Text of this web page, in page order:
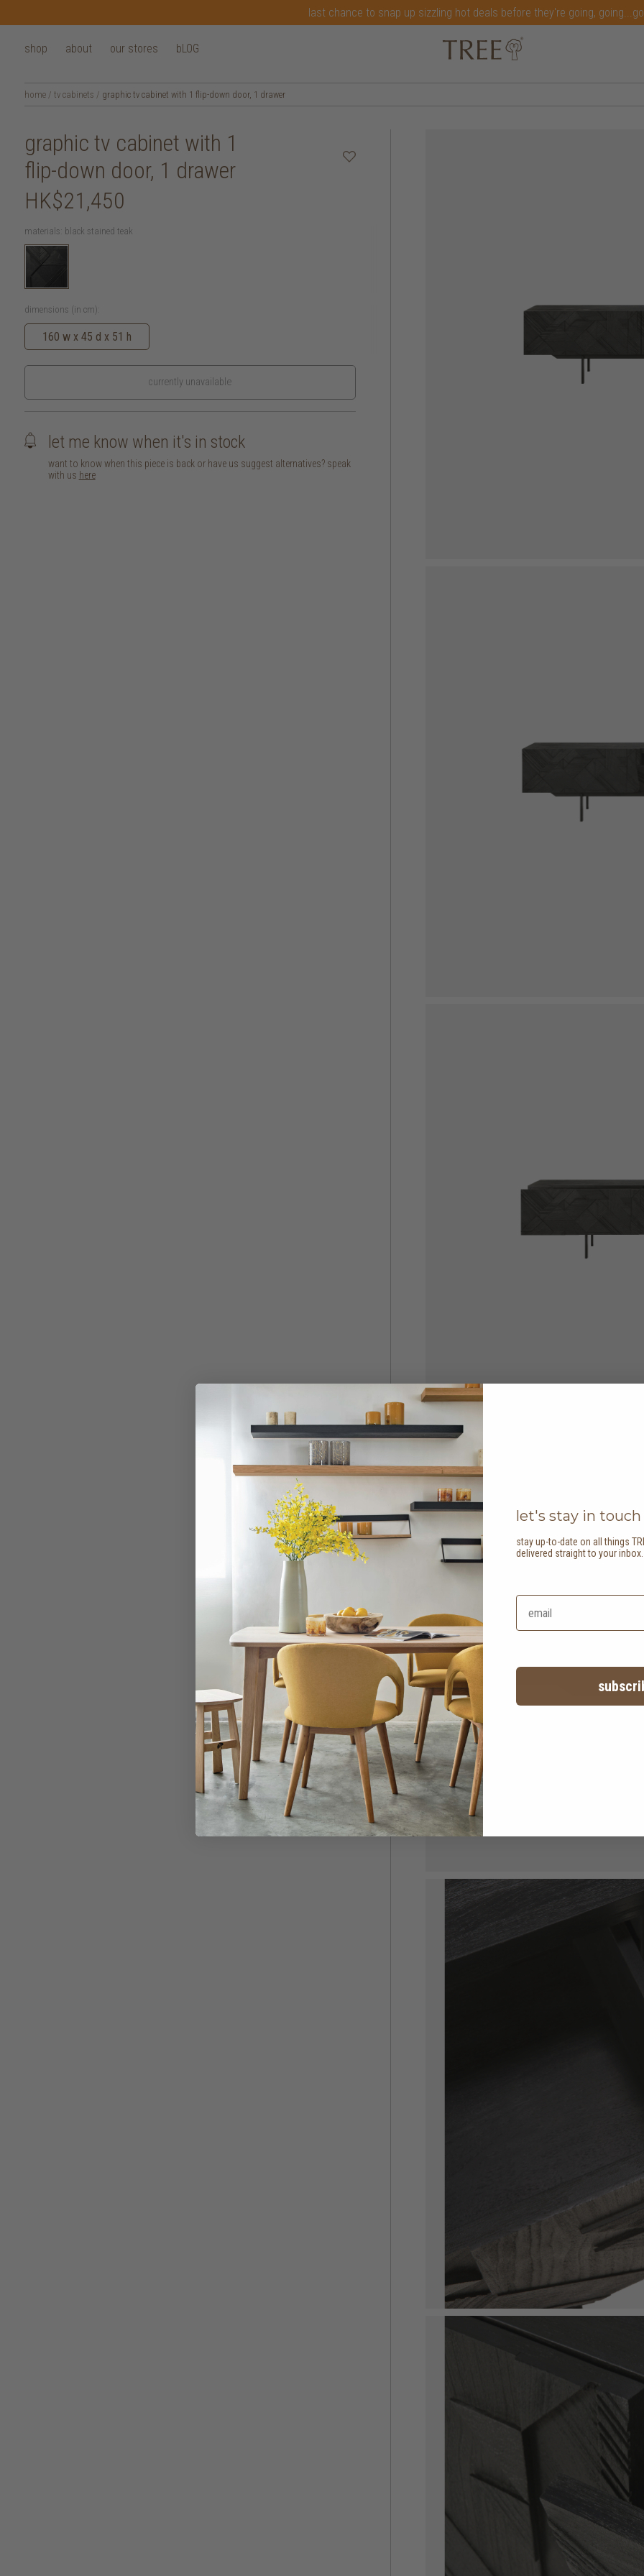
last chance to snap up sizzling hot deals before they're going,
shop about our stores bLOG
home / tv cabinets / graphic tv cabinet with 1 flip-down door, 1 drawer
graphic tv cabinet with 1
flip-down door, 1 drawer
HK$21,450
materials: black stained teak
dimensions (in cm):
160 w x 45 d x 51 h
currently unavailable
let me know when it's in stock
want to know when this piece is back or have us suggest alternatives? speak
with us here
let's stay in touch
stay up-to-date on all things
delivered straight to your